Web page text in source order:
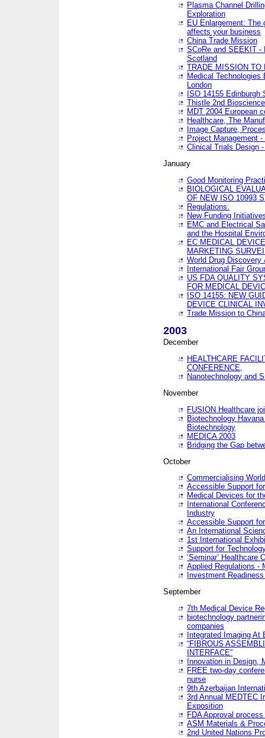
Plasma Channel
Exploration
EU Enlargement: The
affects your business
China Trade Mission
SCoRe and SEEKIT -
Scotland
TRADE MISSION TO
Medical
London
ISO 14155 Edinburgh
Thistle 2nd
MDT 2004 European
Healthcare, The
Image Capture,
Project Management
Clinical Trials Design
January
Good Monitoring
BIOLOGICAL
OF NEW ISO 10993
Regulations:
New Funding
EMC and Electrical
and the Hospital
EC MEDICAL
MARKETING
World Drug
International Fair
US FDA QUALITY
FOR MEDICAL
ISO 14155: NEW
DEVICE CLINICAL
Trade Mission to
2003
December
HEALTHCARE
CONFERENCE,
Nanotechnology and
November
FUSION Healthcare
Biotechnology
Biotechnology
MEDICA 2003
Bridging the Gap
October
Commercialising
Accessible Support
Medical Devices for
International
Industry
Accessible Support
An International
1st International
Support for
‘Seminar’ Healthcare
Applied Regulations -
Investment
September
7th Medical Device
biotechnology
companies
Integrated Imaging At
“FIBROUS
INTERFACE”
Innovation in Design,
FREE two-day
nurse
9th Azerbaijan
3rd Annual MEDTEC
Exposition
FDA Approval
ASM Materials &
2nd United Nations